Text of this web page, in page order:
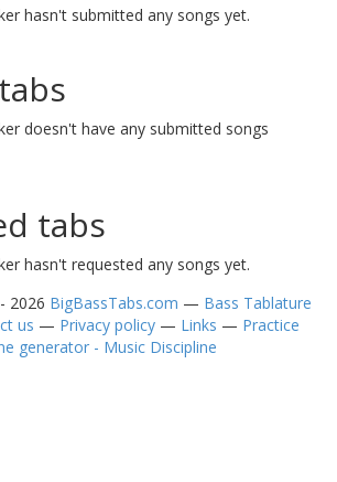
hasn't submitted any songs yet.
doesn't have any submitted songs
tabs
hasn't requested any songs yet.
2026 BigBassTabs.com — Bass Tablature
us — Privacy policy — Links — Practice
generator - Music Discipline